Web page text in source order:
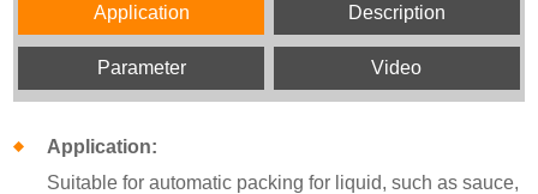
Application Description
Parameter Video
Application:
Suitable for automatic packing for liquid, such as sauce,